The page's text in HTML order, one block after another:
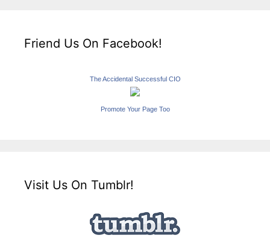
Friend Us On Facebook!
The Accidental Successful CIO
Promote Your Page Too
Visit Us On Tumblr!